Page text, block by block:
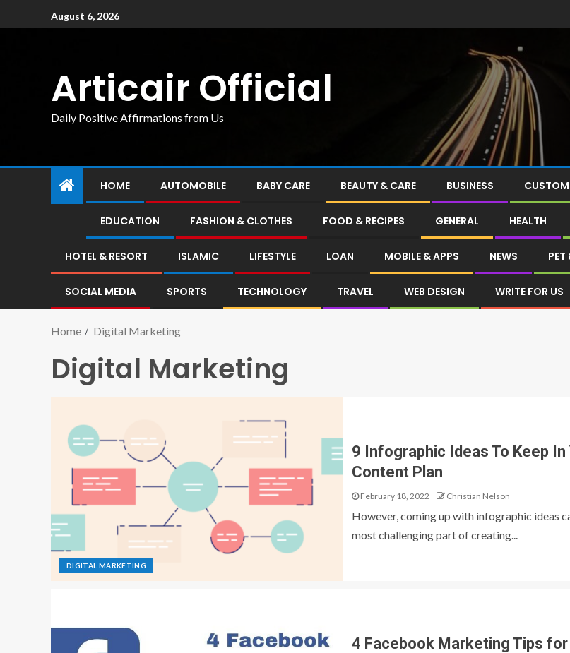
August 6, 2026
Articair Official
Daily Positive Affirmations from Us
HOME AUTOMOBILE BABY CARE BEAUTY & CARE BUSINESS
EDUCATION FASHION & CLOTHES FOOD & RECIPES GENERAL HEALTH
HOTEL & RESORT ISLAMIC LIFESTYLE LOAN MOBILE & APPS NEWS PET
SOCIAL MEDIA SPORTS TECHNOLOGY TRAVEL WEB DESIGN WRITE FOR US
Home Digital Marketing
Digital Marketing
DIGITAL MARKETING
9 Infographic Ideas To Keep In
Content Plan
February 18, 2022 Christian Nelson
However, coming up with infographic ideas
most challenging part of creating...
4 Facebook Marketing Tips for